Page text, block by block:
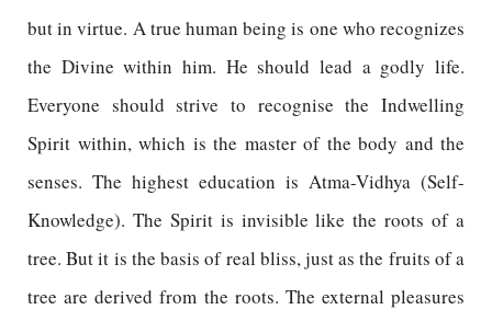
but in virtue. A true human being is one who recognizes
the Divine within him. He should lead a godly life.
Everyone should strive to recognise the Indwelling
Spirit within, which is the master of the body and the
senses. The highest education is Atma-Vidhya (Self-
Knowledge). The Spirit is invisible like the roots of a
tree. But it is the basis of real bliss, just as the fruits of a
tree are derived from the roots. The external pleasures